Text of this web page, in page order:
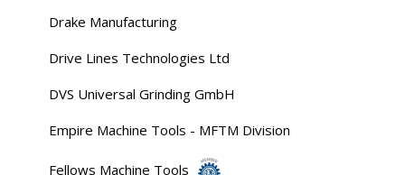
Drake Manufacturing
Drive Lines Technologies Ltd
DVS Universal Grinding GmbH
Empire Machine Tools - MFTM Division
Fellows Machine Tools